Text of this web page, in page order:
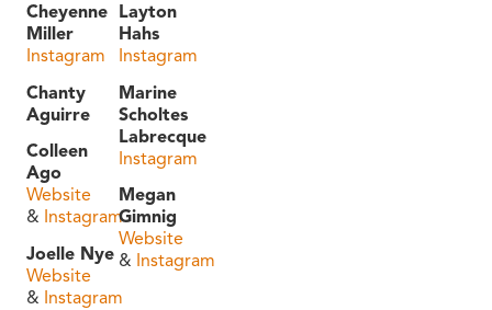
Cheyenne
Miller
Instagram
Chanty
Aguirre
Colleen
Ago
Website
& Instagram
Joelle Nye
Website
& Instagram
Layton
Hahs
Instagram
Marine
Scholtes
Labrecque
Instagram
Megan
Gimnig
Website
& Instagram